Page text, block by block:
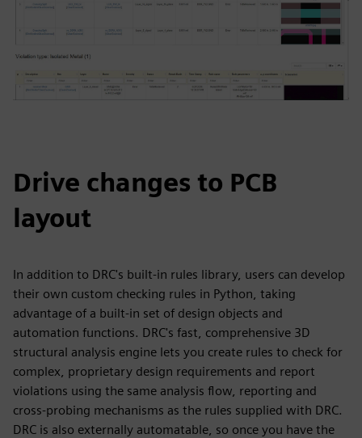
Drive changes to PCB
layout
In addition to DRC's built-in rules library, users can develop
their own custom checking rules in Python, taking
advantage of a built-in set of design objects and
automation functions. DRC's fast, comprehensive 3D
structural analysis engine lets you create rules to check for
complex, proprietary design requirements and report
violations using the same analysis flow, reporting and
cross-probing mechanisms as the rules supplied with DRC.
DRC is also externally automatable, so once you have the